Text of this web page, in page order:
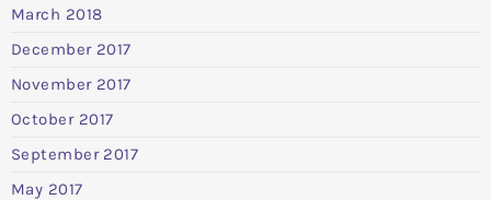
March 2018
December 2017
November 2017
October 2017
September 2017
May 2017